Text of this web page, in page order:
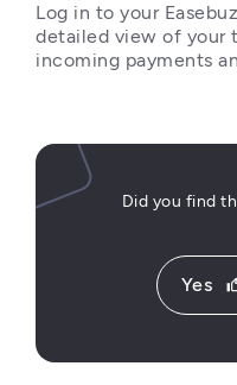
Log in to your
detailed view of your
incoming payments
Did you find
Yes